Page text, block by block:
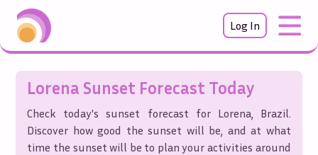
Log In
Lorena Sunset Forecast Today
Check today's sunset forecast for Lorena, Brazil.
Discover how good the sunset will be, and at what
time the sunset will be to plan your activities around